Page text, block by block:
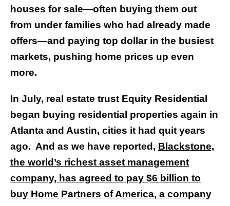
houses for sale—often buying them out
from under families who had already made
offers—and paying top dollar in the busiest
markets, pushing home prices up even
more.
In July, real estate trust Equity Residential
began buying residential properties again in
Atlanta and Austin, cities it had quit years
ago. And as we have reported, Blackstone,
the world’s richest asset management
company, has agreed to pay $6 billion to
buy Home Partners of America, a company